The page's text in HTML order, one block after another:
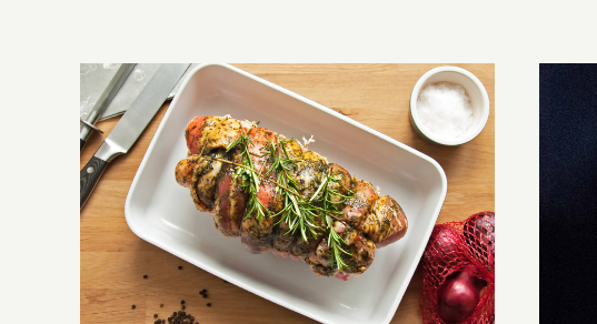
Boneless Lamb Shoulder With
Rosemary And Truffle Glaze